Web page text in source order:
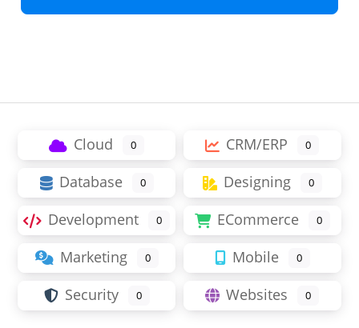
Cloud 0 CRM/ERP 0
Database 0 Designing 0
Development 0 ECommerce 0
Marketing 0 Mobile 0
Security 0 Websites 0